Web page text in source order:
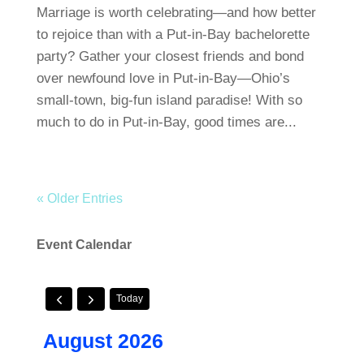
Marriage is worth celebrating—and how better
to rejoice than with a Put-in-Bay bachelorette
party? Gather your closest friends and bond
over newfound love in Put-in-Bay—Ohio’s
small-town, big-fun island paradise! With so
much to do in Put-in-Bay, good times are...
« Older Entries
Event Calendar
Today
August 2026